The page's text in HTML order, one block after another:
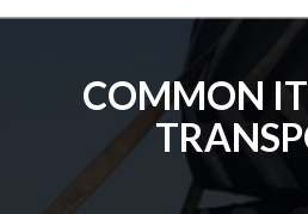
COMMON